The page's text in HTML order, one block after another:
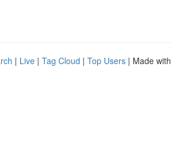
| Live | Tag Cloud | Top Users | Made with